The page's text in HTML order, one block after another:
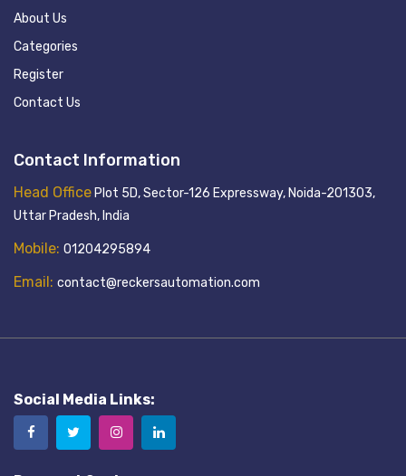
About Us
Categories
Register
Contact Us
Contact Information
Head Office Plot 5D, Sector-126 Expressway, Noida-201303,
Uttar Pradesh, India
Mobile: 01204295894
Email: contact@reckersautomation.com
Social Media Links: